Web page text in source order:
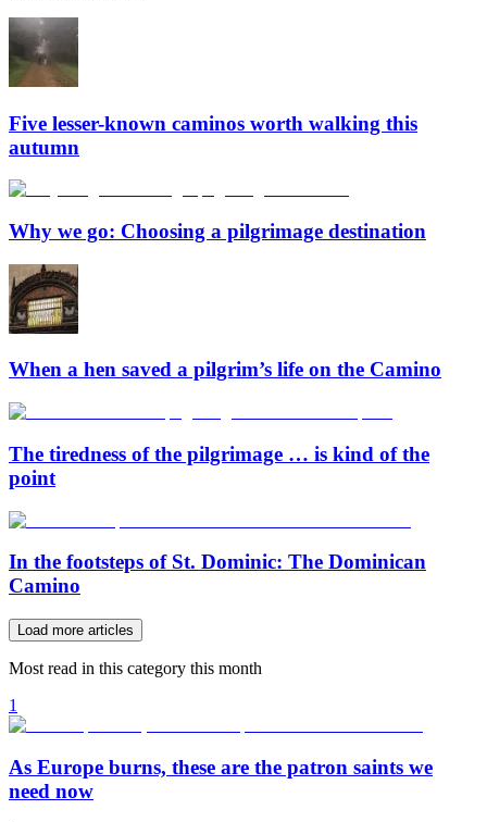
Five lesser-known caminos worth walking this
autumn
Why we go: Choosing a pilgrimage destination
When a hen saved a pilgrim’s life on the Camino
The tiredness of the pilgrimage … is kind of the
point
In the footsteps of St. Dominic: The Dominican
Camino
Load more articles
Most read in this category this month
1
As Europe burns, these are the patron saints we
need now